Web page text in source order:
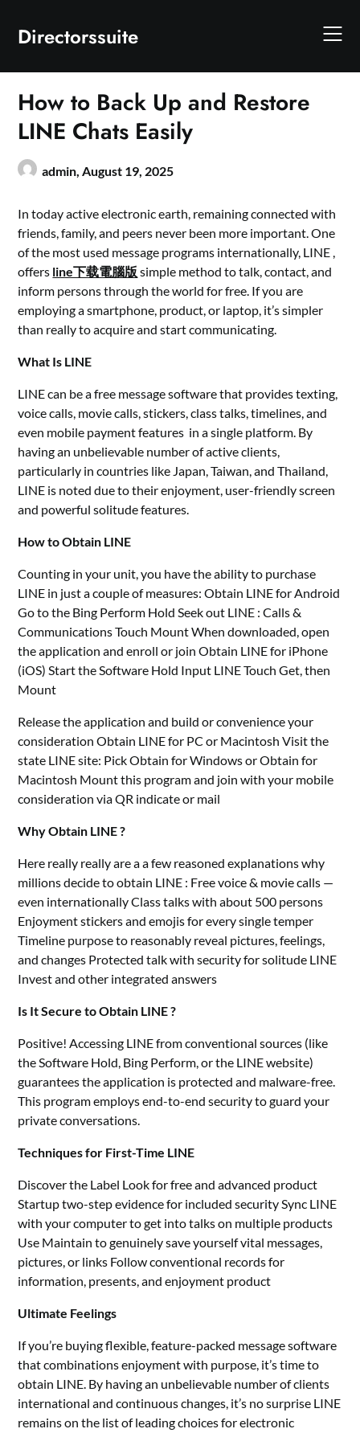
contentDirectorssuite
How to Back Up and Restore
LINE Chats Easily
admin,August 19, 2025
In today active electronic earth, remaining connected with
friends, family, and peers never been more important. One
of the most used message programs internationally, LINE ,
offers line下载電腦版 simple method to talk, contact, and
inform persons through the world for free. If you are
employing a smartphone, product, or laptop, it’s simpler
than really to acquire and start communicating.
What Is LINE
LINE can be a free message software that provides texting,
voice calls, movie calls, stickers, class talks, timelines, and
even mobile payment features in a single platform. By
having an unbelievable number of active clients,
particularly in countries like Japan, Taiwan, and Thailand,
LINE is noted due to their enjoyment, user-friendly screen
and powerful solitude features.
How to Obtain LINE
Counting in your unit, you have the ability to purchase
LINE in just a couple of measures: Obtain LINE for Android
Go to the Bing Perform Hold Seek out LINE : Calls &
Communications Touch Mount When downloaded, open
the application and enroll or join Obtain LINE for iPhone
(iOS) Start the Software Hold Input LINE Touch Get, then
Mount
Release the application and build or convenience your
consideration Obtain LINE for PC or Macintosh Visit the
state LINE site: Pick Obtain for Windows or Obtain for
Macintosh Mount this program and join with your mobile
consideration via QR indicate or mail
Why Obtain LINE ?
Here really really are a a few reasoned explanations why
millions decide to obtain LINE : Free voice & movie calls —
even internationally Class talks with about 500 persons
Enjoyment stickers and emojis for every single temper
Timeline purpose to reasonably reveal pictures, feelings,
and changes Protected talk with security for solitude LINE
Invest and other integrated answers
Is It Secure to Obtain LINE ?
Positive! Accessing LINE from conventional sources (like
the Software Hold, Bing Perform, or the LINE website)
guarantees the application is protected and malware-free.
This program employs end-to-end security to guard your
private conversations.
Techniques for First-Time LINE
Discover the Label Look for free and advanced product
Startup two-step evidence for included security Sync LINE
with your computer to get into talks on multiple products
Use Maintain to genuinely save yourself vital messages,
pictures, or links Follow conventional records for
information, presents, and enjoyment product
Ultimate Feelings
If you’re buying flexible, feature-packed message software
that combinations enjoyment with purpose, it’s time to
obtain LINE. By having an unbelievable number of clients
international and continuous changes, it’s no surprise LINE
remains on the list of leading choices for electronic